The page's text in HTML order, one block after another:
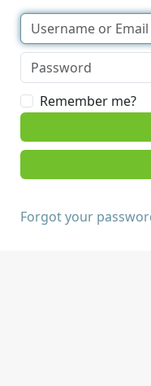
Remember me?
Forgot your